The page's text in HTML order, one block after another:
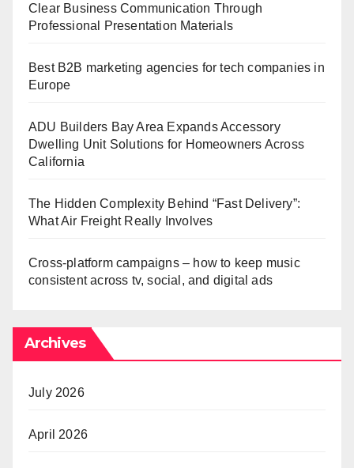
Clear Business Communication Through
Professional Presentation Materials
Best B2B marketing agencies for tech companies in
Europe
ADU Builders Bay Area Expands Accessory
Dwelling Unit Solutions for Homeowners Across
California
The Hidden Complexity Behind “Fast Delivery”:
What Air Freight Really Involves
Cross-platform campaigns – how to keep music
consistent across tv, social, and digital ads
Archives
July 2026
April 2026